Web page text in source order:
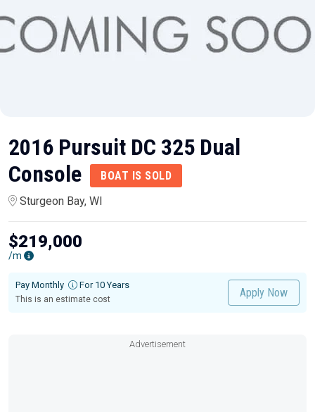
2016 Pursuit DC 325 Dual
Console
BOAT IS SOLD
Sturgeon Bay, WI
$219,000
/m
Pay Monthly For 10 Years
This is an estimate cost
Apply Now
Advertisement